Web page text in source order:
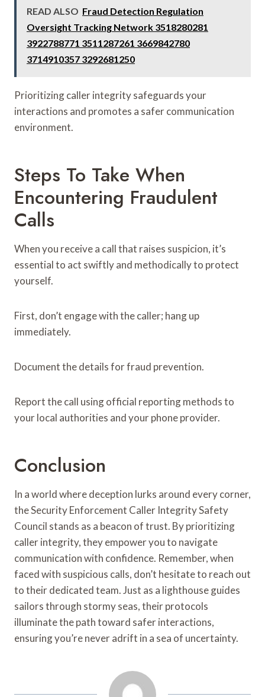
READ ALSO Fraud Detection Regulation
Oversight Tracking Network 3518280281
3922788771 3511287261 3669842780
3714910357 3292681250
Prioritizing caller integrity safeguards your
interactions and promotes a safer communication
environment.
Steps To Take When
Encountering Fraudulent
Calls
When you receive a call that raises suspicion, it’s
essential to act swiftly and methodically to protect
yourself.
First, don’t engage with the caller; hang up
immediately.
Document the details for fraud prevention.
Report the call using official reporting methods to
your local authorities and your phone provider.
Conclusion
In a world where deception lurks around every corner,
the Security Enforcement Caller Integrity Safety
Council stands as a beacon of trust. By prioritizing
caller integrity, they empower you to navigate
communication with confidence. Remember, when
faced with suspicious calls, don’t hesitate to reach out
to their dedicated team. Just as a lighthouse guides
sailors through stormy seas, their protocols
illuminate the path toward safer interactions,
ensuring you’re never adrift in a sea of uncertainty.